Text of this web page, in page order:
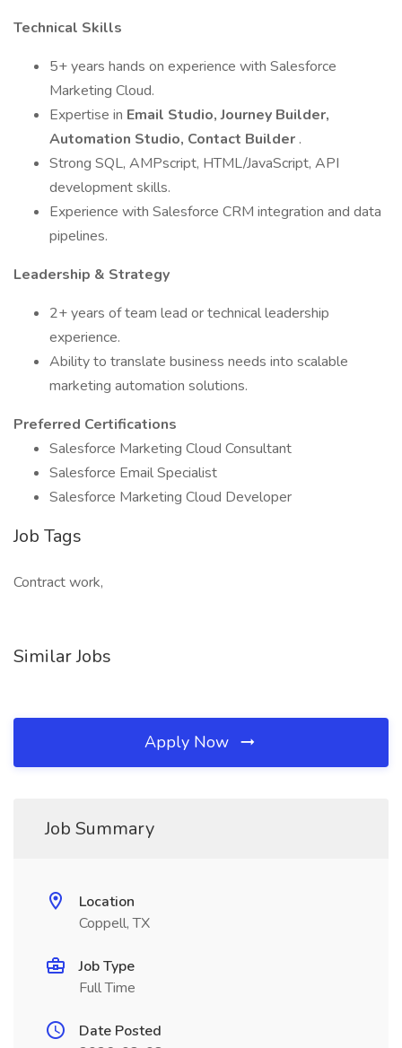
Technical Skills
5+ years hands on experience with Salesforce
Marketing Cloud.
Expertise in Email Studio, Journey Builder,
Automation Studio, Contact Builder .
Strong SQL, AMPscript, HTML/JavaScript, API
development skills.
Experience with Salesforce CRM integration and data
pipelines.
Leadership & Strategy
2+ years of team lead or technical leadership
experience.
Ability to translate business needs into scalable
marketing automation solutions.
Preferred Certifications
Salesforce Marketing Cloud Consultant
Salesforce Email Specialist
Salesforce Marketing Cloud Developer
Job Tags
Contract work,
Similar Jobs
Apply Now
Job Summary
Location
Coppell, TX
Job Type
Full Time
Date Posted